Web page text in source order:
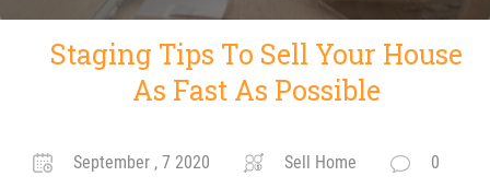
Staging Tips To Sell Your House
As Fast As Possible
September , 7 2020 Sell Home 0